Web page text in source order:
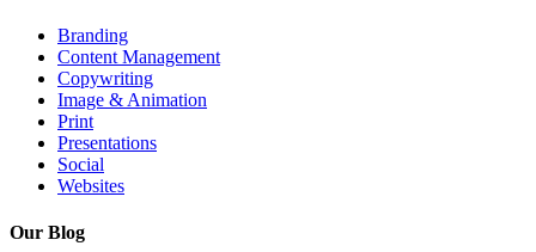
Branding
Content Management
Copywriting
Image & Animation
Print
Presentations
Social
Websites
Our Blog